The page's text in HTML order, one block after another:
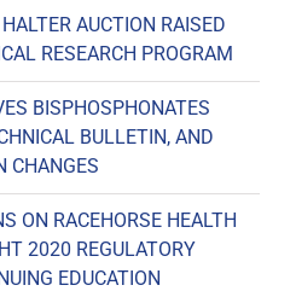
AUCTION RAISED
RESEARCH PROGRAM
BISPHOSPHONATES
BULLETIN, AND
CHANGES
ON RACEHORSE HEALTH
2020 REGULATORY
EDUCATION